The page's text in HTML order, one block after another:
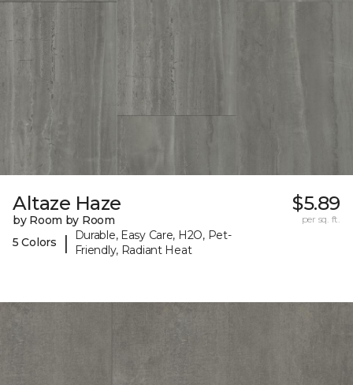
Altaze Haze
by Room by Room
5 Colors
|
Durable, Easy Care, H2O, Pet-
Friendly, Radiant Heat
$5.89
per sq. ft.